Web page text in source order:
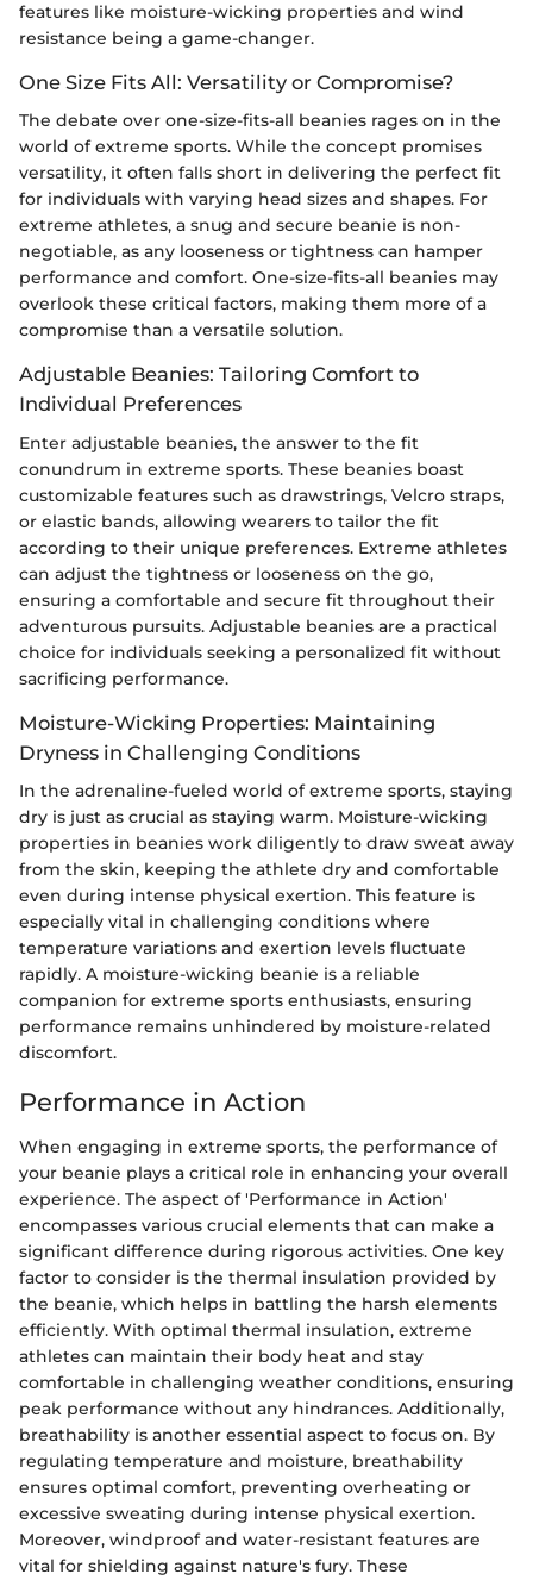
features like moisture-wicking properties and wind
resistance being a game-changer.
One Size Fits All: Versatility or Compromise?
The debate over one-size-fits-all beanies rages on in the
world of extreme sports. While the concept promises
versatility, it often falls short in delivering the perfect fit
for individuals with varying head sizes and shapes. For
extreme athletes, a snug and secure beanie is non-
negotiable, as any looseness or tightness can hamper
performance and comfort. One-size-fits-all beanies may
overlook these critical factors, making them more of a
compromise than a versatile solution.
Adjustable Beanies: Tailoring Comfort to
Individual Preferences
Enter adjustable beanies, the answer to the fit
conundrum in extreme sports. These beanies boast
customizable features such as drawstrings, Velcro straps,
or elastic bands, allowing wearers to tailor the fit
according to their unique preferences. Extreme athletes
can adjust the tightness or looseness on the go,
ensuring a comfortable and secure fit throughout their
adventurous pursuits. Adjustable beanies are a practical
choice for individuals seeking a personalized fit without
sacrificing performance.
Moisture-Wicking Properties: Maintaining
Dryness in Challenging Conditions
In the adrenaline-fueled world of extreme sports, staying
dry is just as crucial as staying warm. Moisture-wicking
properties in beanies work diligently to draw sweat away
from the skin, keeping the athlete dry and comfortable
even during intense physical exertion. This feature is
especially vital in challenging conditions where
temperature variations and exertion levels fluctuate
rapidly. A moisture-wicking beanie is a reliable
companion for extreme sports enthusiasts, ensuring
performance remains unhindered by moisture-related
discomfort.
Performance in Action
When engaging in extreme sports, the performance of
your beanie plays a critical role in enhancing your overall
experience. The aspect of 'Performance in Action'
encompasses various crucial elements that can make a
significant difference during rigorous activities. One key
factor to consider is the thermal insulation provided by
the beanie, which helps in battling the harsh elements
efficiently. With optimal thermal insulation, extreme
athletes can maintain their body heat and stay
comfortable in challenging weather conditions, ensuring
peak performance without any hindrances. Additionally,
breathability is another essential aspect to focus on. By
regulating temperature and moisture, breathability
ensures optimal comfort, preventing overheating or
excessive sweating during intense physical exertion.
Moreover, windproof and water-resistant features are
vital for shielding against nature's fury. These